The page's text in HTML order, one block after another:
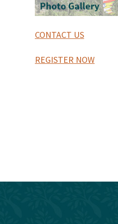
CONTACT US
REGISTER NOW